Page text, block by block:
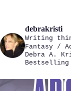
debrakristi
Writing
Fantasy /
Debra A.
Bestselling